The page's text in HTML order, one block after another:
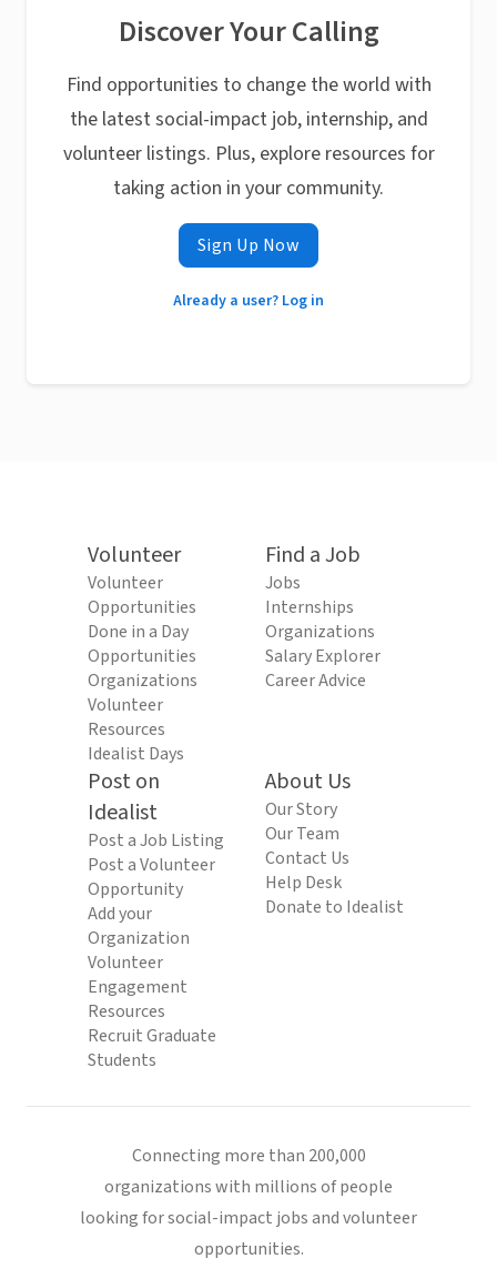
Discover Your Calling
Find opportunities to change the world with
the latest social-impact job, internship, and
volunteer listings. Plus, explore resources for
taking action in your community.
Sign Up Now
Already a user? Log in
Volunteer
Volunteer
Opportunities
Done in a Day
Opportunities
Organizations
Volunteer
Resources
Idealist Days
Find a Job
Jobs
Internships
Organizations
Salary Explorer
Career Advice
Post on
Idealist
Post a Job Listing
Post a Volunteer
Opportunity
Add your
Organization
Volunteer
Engagement
Resources
Recruit Graduate
Students
About Us
Our Story
Our Team
Contact Us
Help Desk
Donate to Idealist
Connecting more than 200,000
organizations with millions of people
looking for social-impact jobs and volunteer
opportunities.